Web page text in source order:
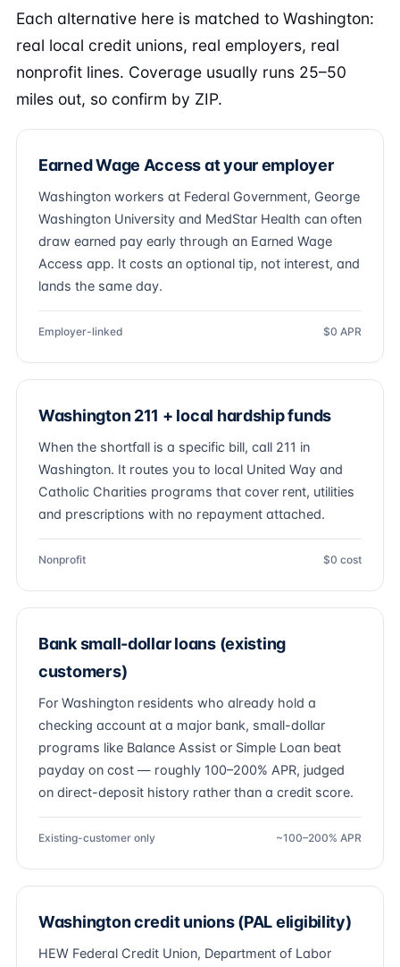
Each alternative here is matched to Washington:
real local credit unions, real employers, real
nonprofit lines. Coverage usually runs 25–50
miles out, so confirm by ZIP.
Earned Wage Access at your employer
Washington workers at Federal Government, George
Washington University and MedStar Health can often
draw earned pay early through an Earned Wage
Access app. It costs an optional tip, not interest, and
lands the same day.
Employer-linked $0 APR
Washington 211 + local hardship funds
When the shortfall is a specific bill, call 211 in
Washington. It routes you to local United Way and
Catholic Charities programs that cover rent, utilities
and prescriptions with no repayment attached.
Nonprofit $0 cost
Bank small-dollar loans (existing
customers)
For Washington residents who already hold a
checking account at a major bank, small-dollar
programs like Balance Assist or Simple Loan beat
payday on cost — roughly 100–200% APR, judged
on direct-deposit history rather than a credit score.
Existing-customer only ~100–200% APR
Washington credit unions (PAL eligibility)
HEW Federal Credit Union, Department of Labor